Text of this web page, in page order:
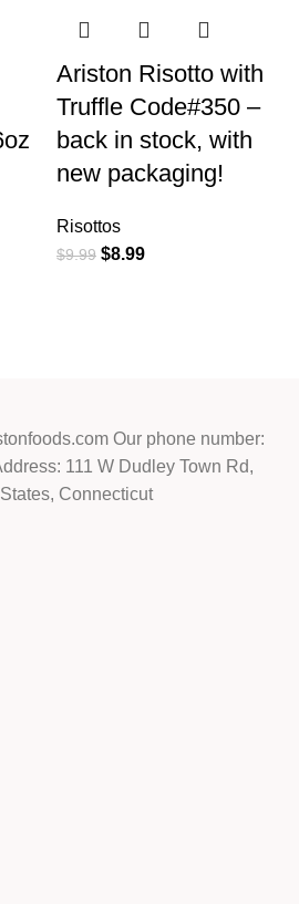
Ariston Risotto with
Truffle Code#350 –
back in stock, with
new packaging!
Risottos
$9.99 $8.99
Our phone number:
111 W Dudley Town Rd,
Connecticut